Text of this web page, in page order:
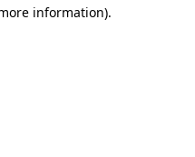
information).